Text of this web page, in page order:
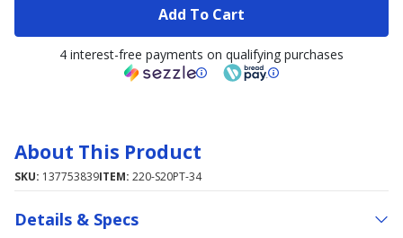
Add To Cart
4 interest-free payments on qualifying purchases
About This Product
SKU: 137753839ITEM: 220-S20PT-34
Details & Specs